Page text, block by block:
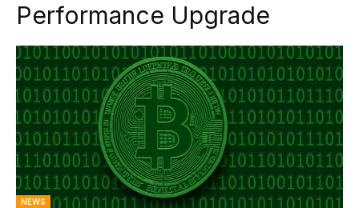
Performance Upgrade
NEWS